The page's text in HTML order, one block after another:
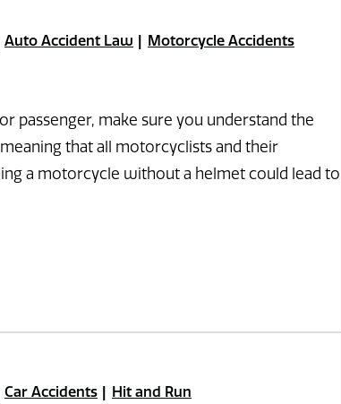
Auto Accident Law Motorcycle Accidents
passenger, make sure you understand the
that all motorcyclists and their
a motorcycle without a helmet could lead to
Car Accidents Hit and Run